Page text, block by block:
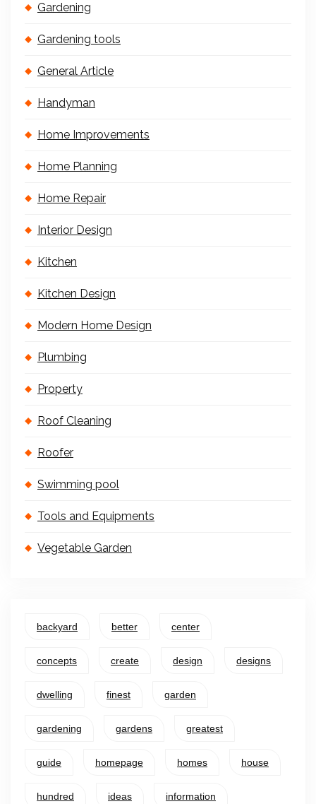
Gardening
Gardening tools
General Article
Handyman
Home Improvements
Home Planning
Home Repair
Interior Design
Kitchen
Kitchen Design
Modern Home Design
Plumbing
Property
Roof Cleaning
Roofer
Swimming pool
Tools and Equipments
Vegetable Garden
backyard better center
concepts create design designs
dwelling finest garden
gardening gardens greatest
guide homepage homes house
hundred ideas information